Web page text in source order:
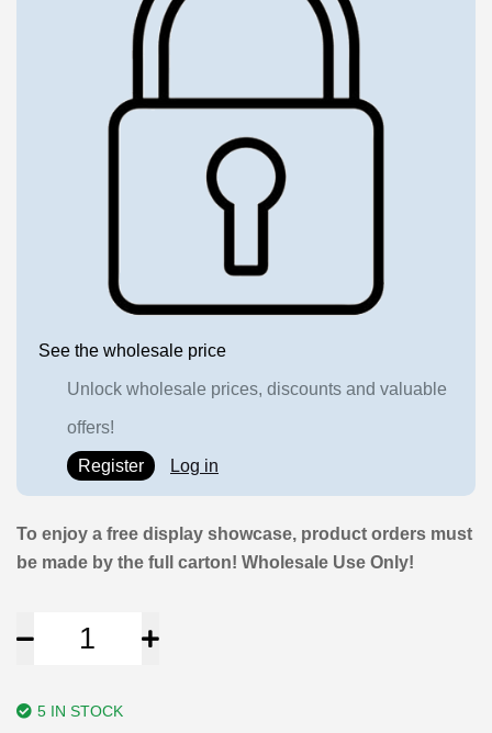
See the wholesale price
Unlock wholesale prices, discounts and valuable
offers!
Register Log in
To enjoy a free display showcase, product orders must
be made by the full carton! Wholesale Use Only!
5 IN STOCK